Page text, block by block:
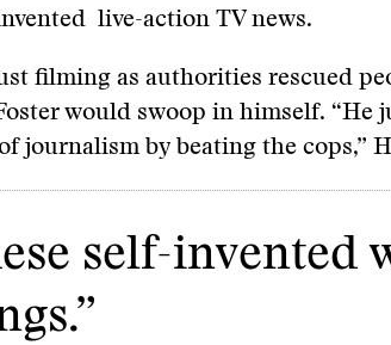
live-action TV news.
filming as authorities rescued
would swoop in himself. “He
journalism by beating the cops,”
self-invented